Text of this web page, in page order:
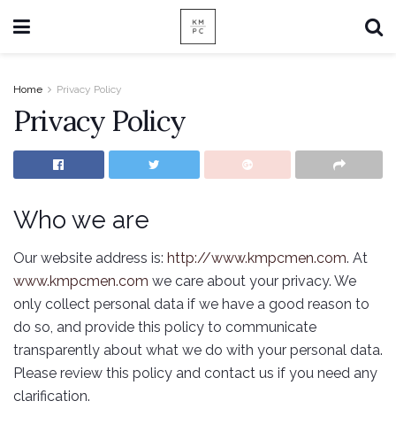
Home Privacy Policy
Privacy Policy
Who we are
Our website address is: http://www.kmpcmen.com. At
www.kmpcmen.com we care about your privacy. We
only collect personal data if we have a good reason to
do so, and provide this policy to communicate
transparently about what we do with your personal data.
Please review this policy and contact us if you need any
clarification.